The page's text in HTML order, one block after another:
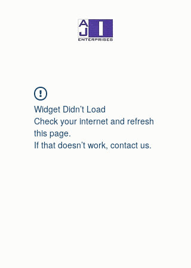
Widget Didn’t Load
Check your internet and refresh
this page.
If that doesn’t work, contact us.